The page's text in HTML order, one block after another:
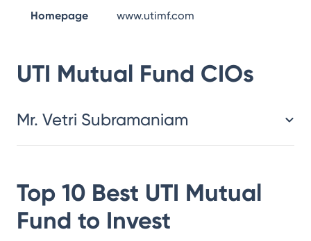
Homepage www.utimf.com
UTI Mutual Fund CIOs
Mr. Vetri Subramaniam
Top 10 Best UTI Mutual
Fund to Invest